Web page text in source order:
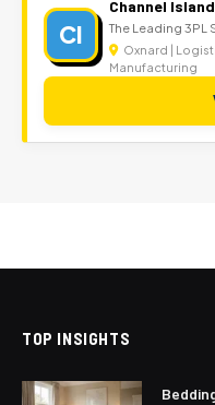
CI
Channel
The Leading 3PL
Oxnard |
Manufacturing
TOP INSIGHTS